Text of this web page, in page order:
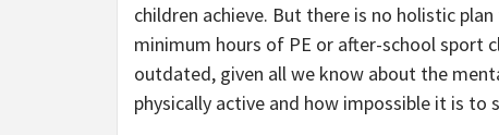
children achieve. But there is no holistic
minimum hours of PE or after-school sport
outdated, given all we know about the
physically active and how impossible it is to